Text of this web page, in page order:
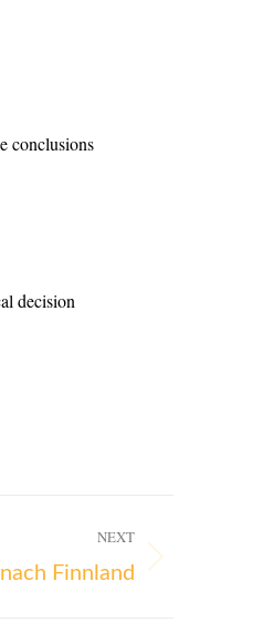
conclusions
decision
NEXT
Finnland